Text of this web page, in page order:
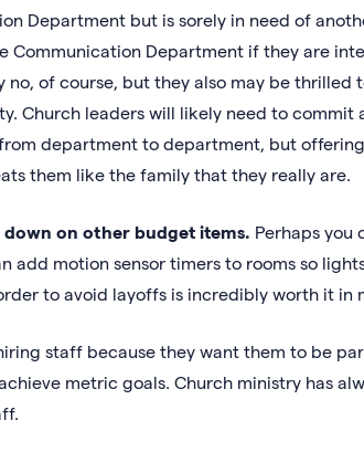
Department but is sorely in need of
Communication Department if they are
no, of course, but they also may be
Church leaders will likely need to commit
department to department, but
them like the family that they really are.
on other budget items. Perhaps you
add motion sensor timers to rooms so
to avoid layoffs is incredibly worth it in
staff because they want them to be
metric goals. Church ministry has